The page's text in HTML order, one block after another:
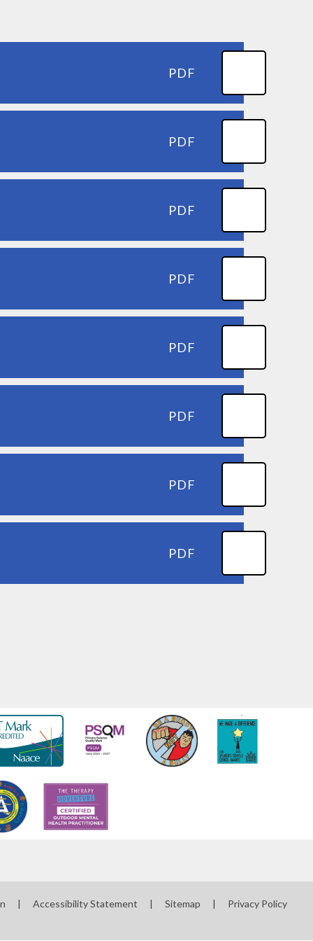
PDF
PDF
PDF
PDF
PDF
PDF
PDF
PDF
| Accessibility Statement | Sitemap |
Privacy Policy